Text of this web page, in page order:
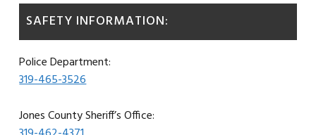
SAFETY INFORMATION:
Police Department:
319-465-3526
Jones County Sheriff’s Office: